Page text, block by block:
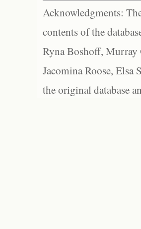
Acknowledgments:
contents of the
Ryna Boshoff, Murray
Jacomina Roose,
the original database